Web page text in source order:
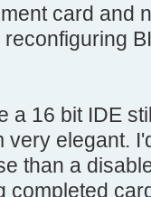
card and
a 16 bit IDE
very elegant.
than a
completed